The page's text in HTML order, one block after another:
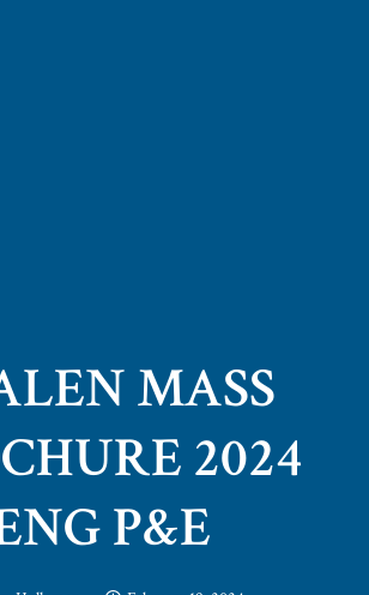
MASS
2024
P&E